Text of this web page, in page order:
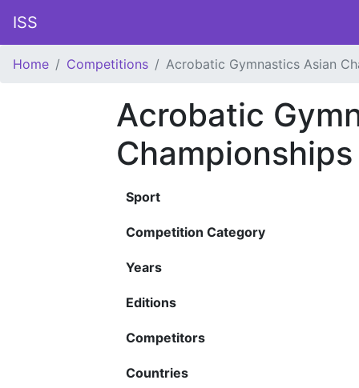
ISS
Home Competitions Acrobatic Gymnastics Asian
Acrobatic
Championships
Sport
Competition Category
Years
Editions
Competitors
Countries